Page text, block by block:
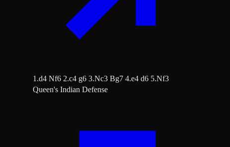
1.d4 Nf6 2.c4 g6 3.Nc3 Bg7 4.e4 d6 5.Nf3
Queen's Indian Defense